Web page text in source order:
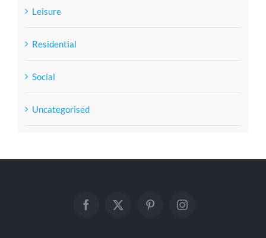
Leisure
Residential
Social
Uncategorised